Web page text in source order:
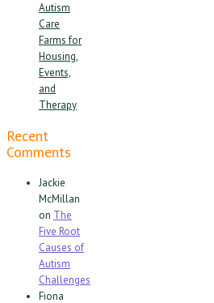
Autism
Care
Farms for
Housing,
Events,
and
Therapy
Recent
Comments
Jackie
McMillan
on The
Five Root
Causes of
Autism
Challenges
Fiona